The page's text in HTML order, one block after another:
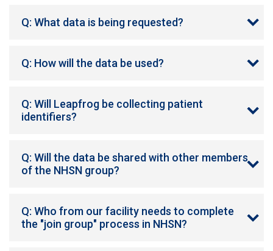
Q: What data is being requested?
Q: How will the data be used?
Q: Will Leapfrog be collecting patient
identifiers?
Q: Will the data be shared with other members
of the NHSN group?
Q: Who from our facility needs to complete
the "join group" process in NHSN?